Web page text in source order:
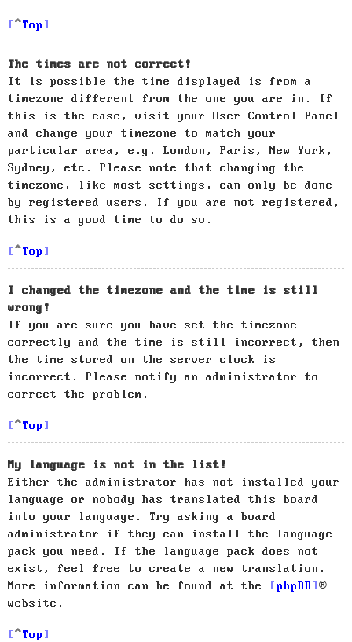
Top
The times are not correct!
It is possible the time displayed is from a
timezone different from the one you are in. If
this is the case, visit your User Control Panel
and change your timezone to match your
particular area, e.g. London, Paris, New York,
Sydney, etc. Please note that changing the
timezone, like most settings, can only be done
by registered users. If you are not registered,
this is a good time to do so.
Top
I changed the timezone and the time is still
wrong!
If you are sure you have set the timezone
correctly and the time is still incorrect, then
the time stored on the server clock is
incorrect. Please notify an administrator to
correct the problem.
Top
My language is not in the list!
Either the administrator has not installed your
language or nobody has translated this board
into your language. Try asking a board
administrator if they can install the language
pack you need. If the language pack does not
exist, feel free to create a new translation.
More information can be found at the
phpBB
®
website.
Top